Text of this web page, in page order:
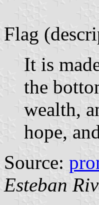
Flag
It is
the
wealth,
hope,
Source:
Esteban